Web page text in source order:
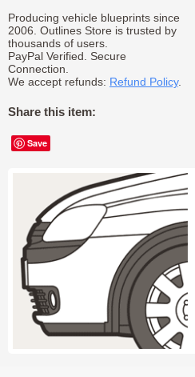
Producing vehicle blueprints since
2006. Outlines Store is trusted by
thousands of users.
PayPal Verified. Secure
Connection.
We accept refunds: Refund Policy.
Share this item:
Save